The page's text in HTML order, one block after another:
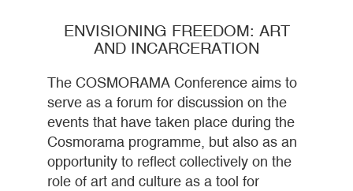
ENVISIONING FREEDOM: ART
AND INCARCERATION
The COSMORAMA Conference aims to
serve as a forum for discussion on the
events that have taken place during the
Cosmorama programme, but also as an
opportunity to reflect collectively on the
role of art and culture as a tool for